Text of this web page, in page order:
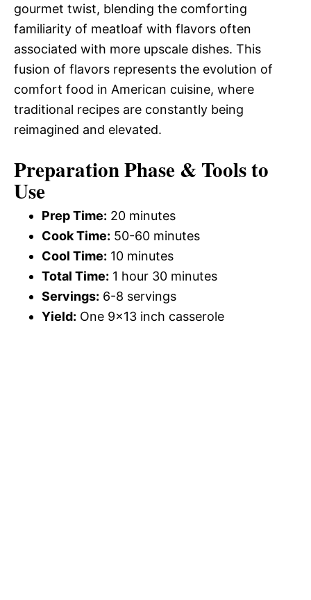
gourmet twist, blending the comforting
familiarity of meatloaf with flavors often
associated with more upscale dishes. This
fusion of flavors represents the evolution of
comfort food in American cuisine, where
traditional recipes are constantly being
reimagined and elevated.
Preparation Phase & Tools to
Use
Prep Time: 20 minutes
Cook Time: 50-60 minutes
Cool Time: 10 minutes
Total Time: 1 hour 30 minutes
Servings: 6-8 servings
Yield: One 9×13 inch casserole